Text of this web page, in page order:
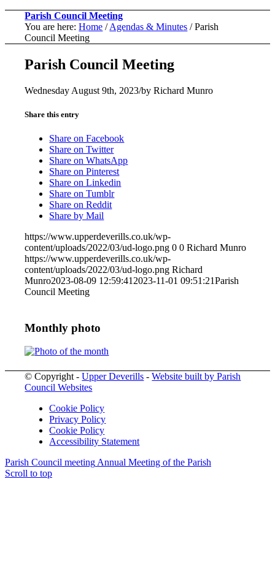
Parish Council Meeting
You are here: Home / Agendas & Minutes / Parish
Council Meeting
Parish Council Meeting
Wednesday August 9th, 2023/byRichard Munro
Share this entry
Share on Facebook
Share on Twitter
Share on WhatsApp
Share on Pinterest
Share on Linkedin
Share on Tumblr
Share on Reddit
Share by Mail
https://www.upperdeverills.co.uk/wp-
content/uploads/2022/03/ud-logo.png 0 0 Richard Munro
https://www.upperdeverills.co.uk/wp-
content/uploads/2022/03/ud-logo.png Richard
Munro2023-08-09 12:59:41 2023-11-01 09:51:21Parish
Council Meeting
Monthly photo
© Copyright -Upper Deverills -Website built by Parish
Council Websites
Cookie Policy
Privacy Policy
Cookie Policy
Accessibility Statement
Parish Council meeting Annual Meeting of the Parish
Scroll to top